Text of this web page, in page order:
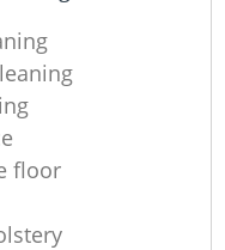
floor